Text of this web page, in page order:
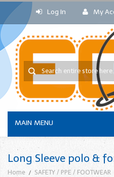
Log In My
MAIN MENU
Long Sleeve polo &
Home SAFETY / PPE / FOOTWEAR